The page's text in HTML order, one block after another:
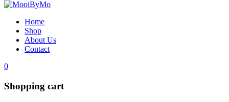
Home
Shop
About Us
Contact
0
Shopping cart